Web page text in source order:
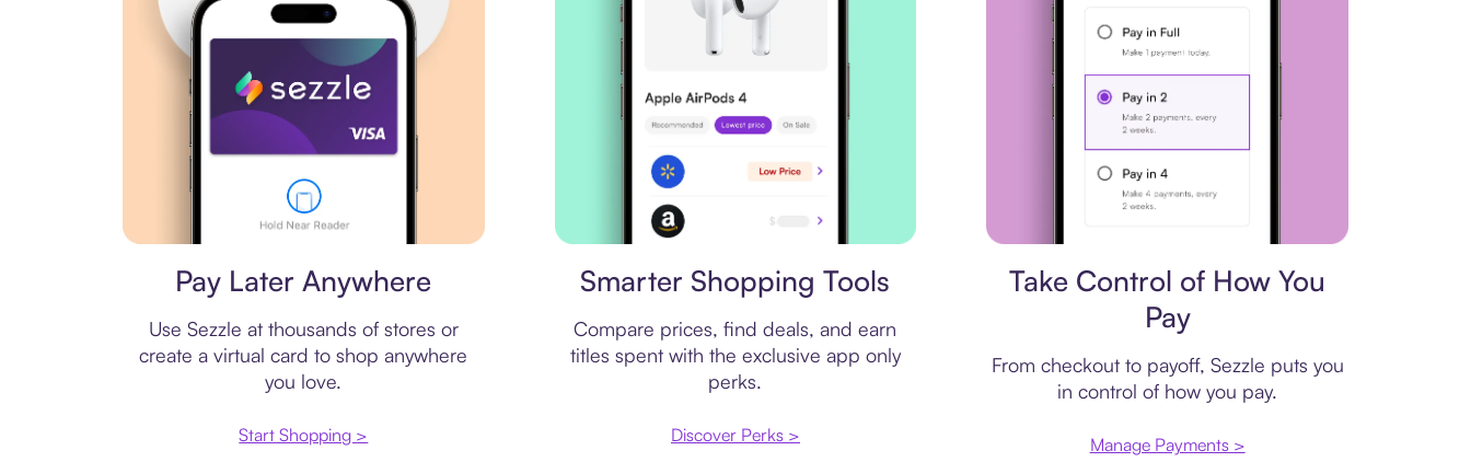
Pay Later Anywhere
Use Sezzle at thousands of stores or
create a virtual card to shop anywhere
you love.
Start Shopping >
Smarter Shopping Tools
Compare prices, find deals, and earn
titles spent with the exclusive app only
perks.
Discover Perks >
Take Control of How You
Pay
From checkout to payoff, Sezzle puts you
in control of how you pay.
Manage Payments >